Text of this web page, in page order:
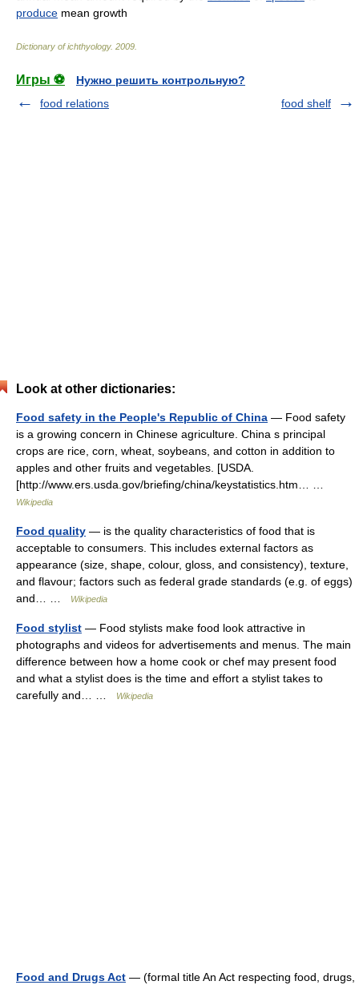
produce mean growth
Dictionary of ichthyology. 2009
Игры ⚽
Нужно решить контрольную?
food relations
food shelf
Look at other dictionaries:
Food safety in the People's Republic of China — Food safety
is a growing concern in Chinese agriculture. China s principal
crops are rice, corn, wheat, soybeans, and cotton in addition to
apples and other fruits and vegetables. [USDA.
[http://www.ers.usda.gov/briefing/china/keystatistics.htm… …
Wikipedia
Food quality — is the quality characteristics of food that is
acceptable to consumers. This includes external factors as
appearance (size, shape, colour, gloss, and consistency), texture,
and flavour; factors such as federal grade standards (e.g. of eggs)
and… …
Wikipedia
Food stylist — Food stylists make food look attractive in
photographs and videos for advertisements and menus. The main
difference between how a home cook or chef may present food
and what a stylist does is the time and effort a stylist takes to
carefully and… …
Wikipedia
Food and Drugs Act — (formal title An Act respecting food, drugs,